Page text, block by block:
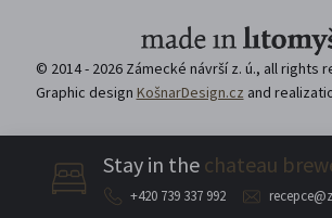
Stay in the chateau
+420 739 337 992
© 2014 - 2026 Zámecké návrší z. ú., all rights
Graphic design KošnarDesign.cz and
For journalists
About the
Direct order of premises
Equipment rental